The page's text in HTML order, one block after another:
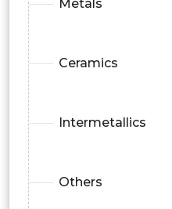
Metals
Ceramics
Intermetallics
Others